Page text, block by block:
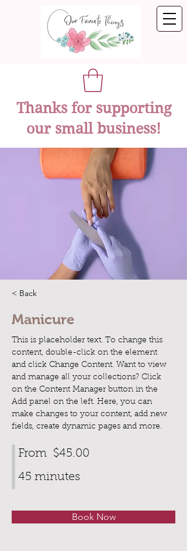
Thanks for supporting
our small business!
< Back
Manicure
This is placeholder text. To change this
content, double-click on the element
and click Change Content. Want to view
and manage all your collections? Click
on the Content Manager button in the
Add panel on the left. Here, you can
make changes to your content, add new
fields, create dynamic pages and more.
From $45.00
45 minutes
Book Now